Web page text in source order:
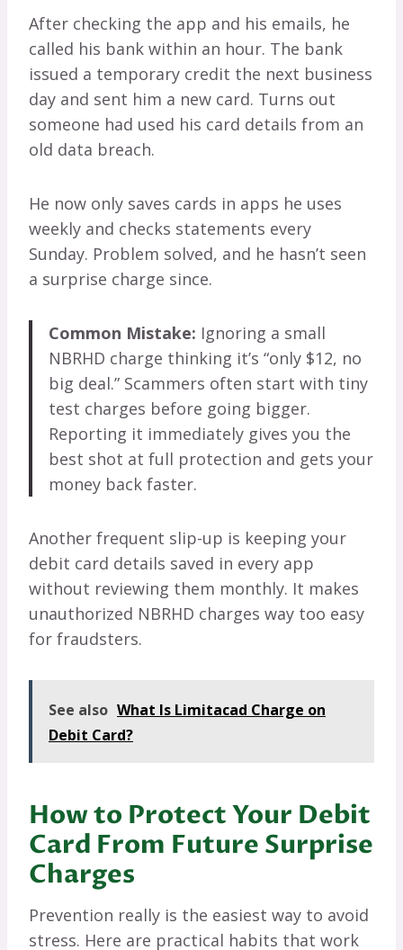
After checking the app and his emails, he
called his bank within an hour. The bank
issued a temporary credit the next business
day and sent him a new card. Turns out
someone had used his card details from an
old data breach.
He now only saves cards in apps he uses
weekly and checks statements every
Sunday. Problem solved, and he hasn’t seen
a surprise charge since.
Common Mistake: Ignoring a small
NBRHD charge thinking it’s “only $12, no
big deal.” Scammers often start with tiny
test charges before going bigger.
Reporting it immediately gives you the
best shot at full protection and gets your
money back faster.
Another frequent slip-up is keeping your
debit card details saved in every app
without reviewing them monthly. It makes
unauthorized NBRHD charges way too easy
for fraudsters.
See also What Is Limitacad Charge on
Debit Card?
How to Protect Your Debit
Card From Future Surprise
Charges
Prevention really is the easiest way to avoid
stress. Here are practical habits that work